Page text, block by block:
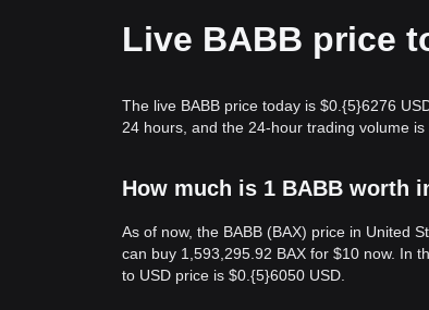
Live BABB price
The live BABB price today is $0.{​5}6276
24 hours, and the 24-hour trading volume
How much is 1 BABB worth
As of now, the BABB (BAX) price in United
can buy 1,593,295.92 BAX for $10 now. In
to USD price is $0.{​5}6050 USD.